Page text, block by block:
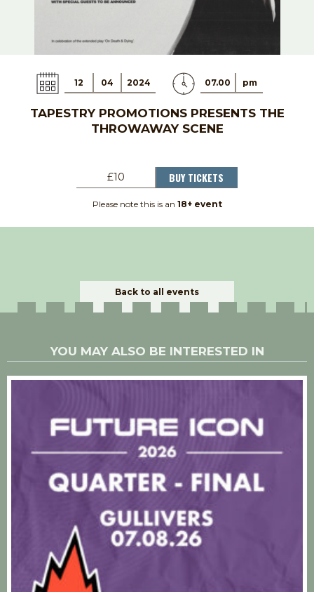
12 04 2024 07.00 pm
TAPESTRY PROMOTIONS PRESENTS THE
THROWAWAY SCENE
£10 BUY TICKETS
Please note this is an 18+ event
Back to all events
YOU MAY ALSO BE INTERESTED IN